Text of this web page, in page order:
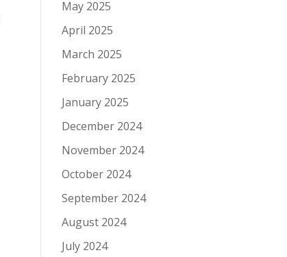
May 2025
April 2025
March 2025
February 2025
January 2025
December 2024
November 2024
October 2024
September 2024
August 2024
July 2024